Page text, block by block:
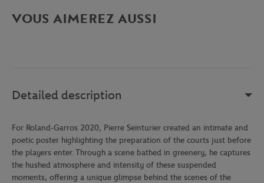
VOUS AIMEREZ AUSSI
Detailed description
For Roland-Garros 2020, Pierre Seinturier created an intimate and
poetic poster highlighting the preparation of the courts just before
the players enter. Through a scene bathed in greenery, he captures
the hushed atmosphere and intensity of these suspended
moments, offering a unique glimpse behind the scenes of the